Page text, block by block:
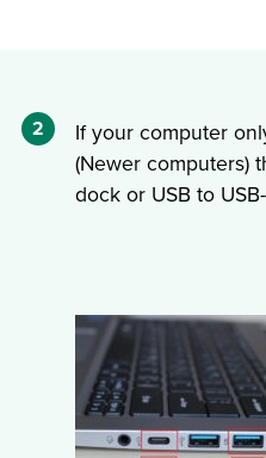
2
If your computer
(Newer computers)
dock or USB to